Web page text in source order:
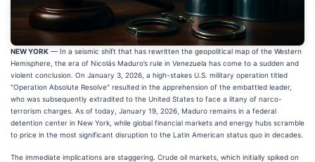
NEW YORK — In a seismic shift that has rewritten the geopolitical map of the Western
Hemisphere, the era of Nicolás Maduro’s rule in Venezuela has come to a sudden and
violent conclusion. On January 3, 2026, a high-stakes U.S. military operation titled
"Operation Absolute Resolve" resulted in the apprehension of the embattled leader,
who was subsequently extradited to the United States to face a litany of narco-
terrorism charges. As of today, January 19, 2026, Maduro remains in a federal
detention center in New York, while global financial markets and energy hubs scramble
to price in the most significant disruption to the Latin American status quo in decades.
The immediate implications are staggering. Crude oil markets, which initially spiked on